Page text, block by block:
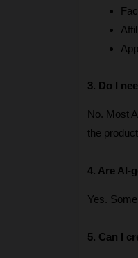
3. Do I
No. Most
the
4. Are AI-
Yes.
5. Can I